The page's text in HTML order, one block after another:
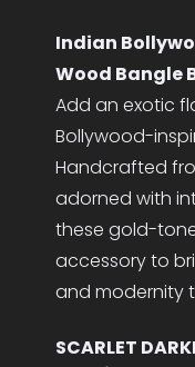
Indian
Wood Bangle
Add an exotic
Bollywood-
Handcrafted
adorned with
these gold-
accessory to
and modernity
SCARLET